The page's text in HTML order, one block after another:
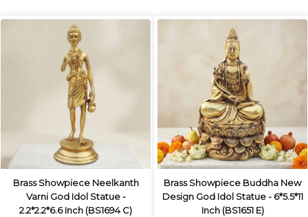
Brass Showpiece Neelkanth
Varni God Idol Statue -
2.2*2.2*6.6 Inch (BS1694 C)
Brass Showpiece Buddha New
Design God Idol Statue - 6*5.5*11
Inch (BS1651 E)